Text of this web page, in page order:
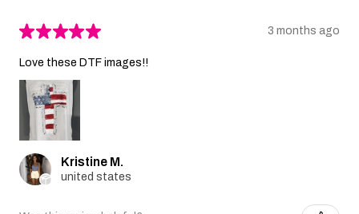
★★★★★ 3 months ago
Love these DTF images!!
Kristine M.
united states